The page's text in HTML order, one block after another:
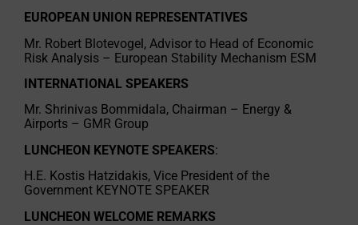
EUROPEAN UNION REPRESENTATIVES
Mr. Robert Blotevogel, Advisor to Head of Economic
Risk Analysis – European Stability Mechanism ESM
INTERNATIONAL SPEAKERS
Mr. Shrinivas Bommidala, Chairman – Energy &
Airports – GMR Group
LUNCHEON KEYNOTE SPEAKERS:
H.E. Kostis Hatzidakis, Vice President of the
Government KEYNOTE SPEAKER
LUNCHEON WELCOME REMARKS